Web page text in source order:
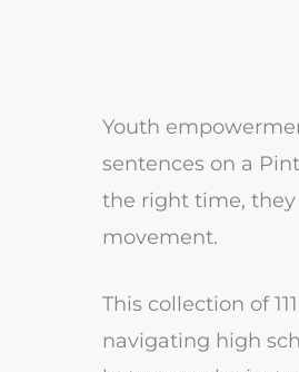
Youth
sentences on a
the right time, they
movement.
This collection of
navigating high